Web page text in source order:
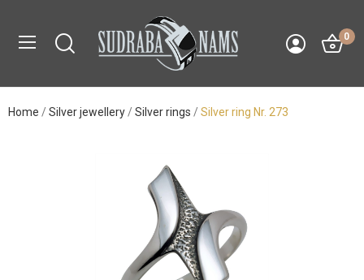
0
Home Silver jewellery Silver rings Silver ring Nr. 273